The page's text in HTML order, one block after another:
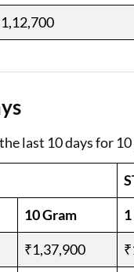
last 10 days for 10
10 Gram
₹1,37,900